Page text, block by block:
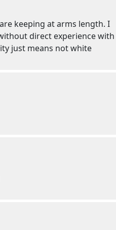
keeping at arms length. I
direct experience with
just means not white